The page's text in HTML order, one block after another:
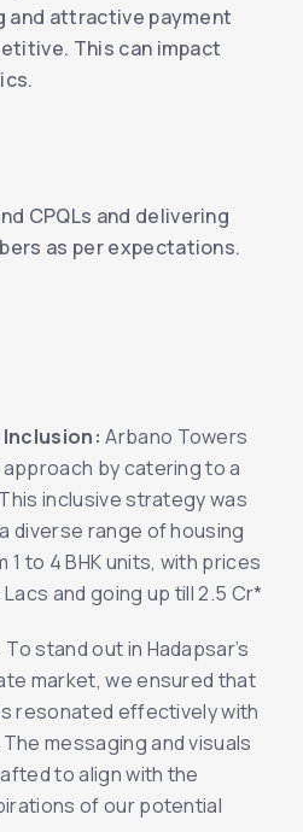
and attractive payment
This can impact
CPQLs and delivering
as per expectations.
Arbano Towers
by catering to a
inclusive strategy was
diverse range of housing
to 4 BHK units, with prices
and going up till 2.5 Cr*
To stand out in Hadapsar’s
market, we ensured that
resonated effectively with
messaging and visuals
to align with the
of our potential